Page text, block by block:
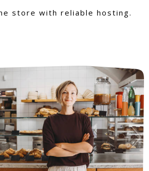
store with reliable hosting.